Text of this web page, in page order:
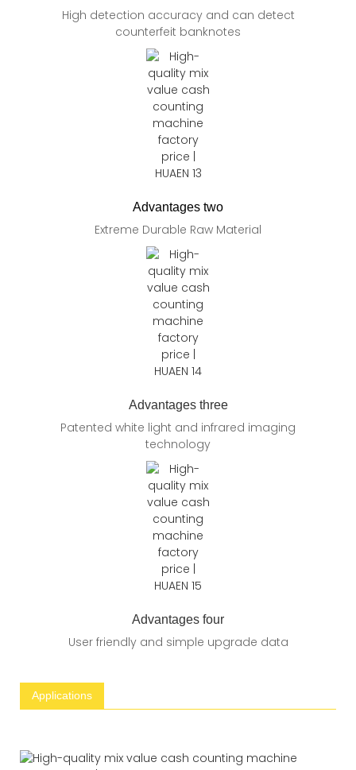
High detection accuracy and can detect
counterfeit banknotes
Advantages two
Extreme Durable Raw Material
Advantages three
Patented white light and infrared imaging
technology
Advantages four
User friendly and simple upgrade data
Applications